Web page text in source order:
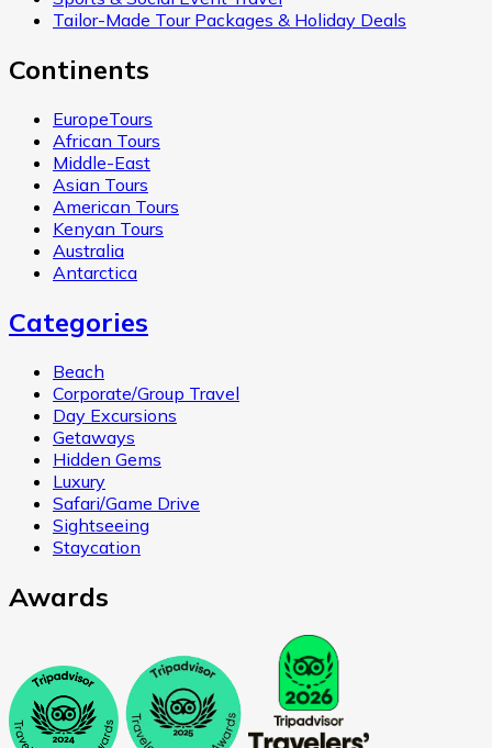
Tailor-Made Tour Packages & Holiday Deals
Continents
EuropeTours
African Tours
Middle-East
Asian Tours
American Tours
Kenyan Tours
Australia
Antarctica
Categories
Beach
Corporate/Group Travel
Day Excursions
Getaways
Hidden Gems
Luxury
Safari/Game Drive
Sightseeing
Staycation
Awards